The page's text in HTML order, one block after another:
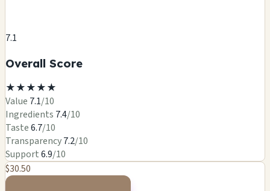
7.1
Overall Score
★★★★★
Value 7.1/10
Ingredients 7.4/10
Taste6.7/10
Transparency7.2/10
Support6.9/10
$30.50